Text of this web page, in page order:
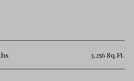
3,256 Sq.Ft.